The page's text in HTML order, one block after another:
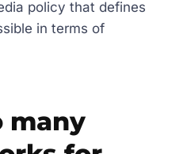
policy that defines
in terms of
many